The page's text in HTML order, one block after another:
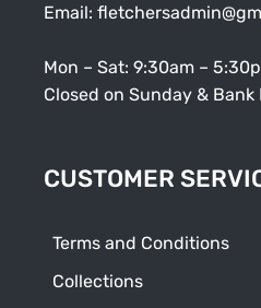
Email:
Mon – Sat: 9:30am –
Closed on Sunday & Bank
CUSTOMER
Terms and Conditions
Collections